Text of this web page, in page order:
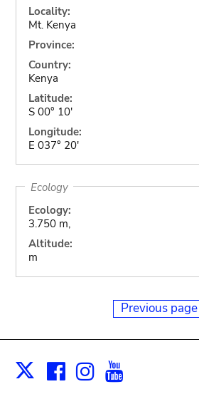
Locality:
Mt. Kenya
Province:
Country:
Kenya
Latitude:
S 00° 10'
Longitude:
E 037° 20'
Ecology
Ecology:
3.750 m,
Altitude:
m
Previous page
X Facebook
Instagram